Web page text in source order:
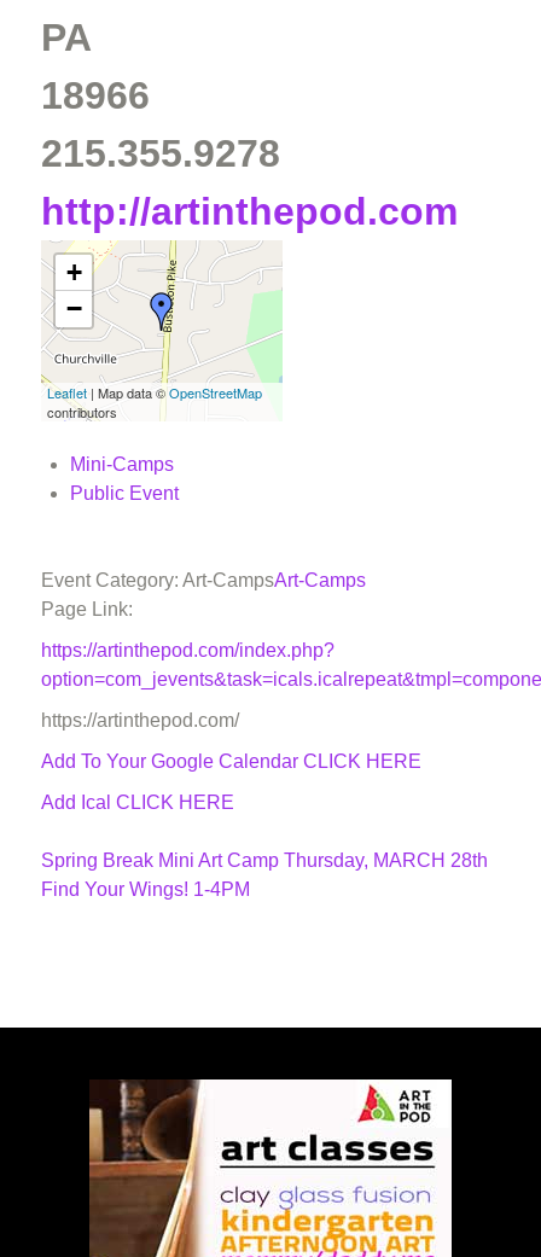
PA
18966
215.355.9278
http://artinthepod.com
+
−
Leaflet | Map data ©OpenStreetMap
contributors
Mini-Camps
Public Event
Event Category: Art-CampsArt-Camps
Page Link:
https://artinthepod.com/index.php?
https://artinthepod.com/
Add To Your Google Calendar CLICK HERE
Add Ical CLICK HERE
Spring Break Mini Art Camp Thursday, MARCH 28th
Find Your Wings! 1-4PM